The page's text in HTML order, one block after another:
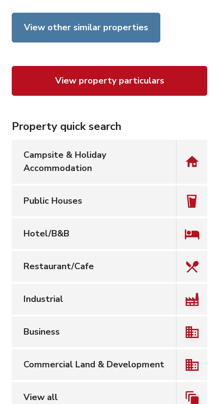
View other similar properties
View property particulars
Property quick search
Campsite & Holiday
Accommodation
Public Houses
Hotel/B&B
Restaurant/Cafe
Industrial
Business
Commercial Land & Development
View all